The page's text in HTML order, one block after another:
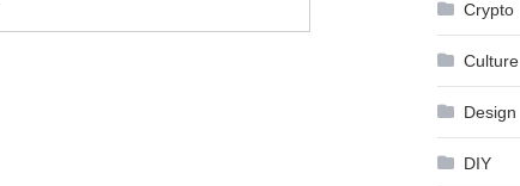
Crypto
Culture
Design
DIY